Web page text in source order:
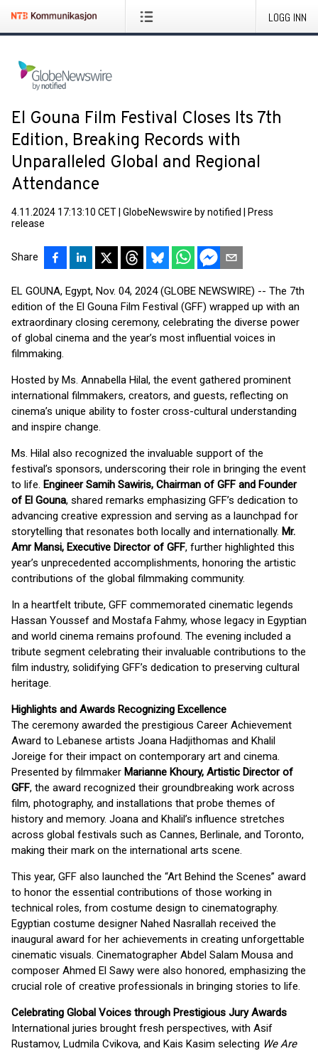
LOGG INN
El Gouna Film Festival Closes Its 7th
Edition, Breaking Records with
Unparalleled Global and Regional
Attendance
4.11.2024 17:13:10 CET GlobeNewswire by notified
Press
release
Share
EL GOUNA, Egypt, Nov. 04, 2024 (GLOBE NEWSWIRE) -- The 7th
edition of the El Gouna Film Festival (GFF) wrapped up with an
extraordinary closing ceremony, celebrating the diverse power
of global cinema and the year’s most influential voices in
filmmaking.
Hosted by Ms. Annabella Hilal, the event gathered prominent
international filmmakers, creators, and guests, reflecting on
cinema’s unique ability to foster cross-cultural understanding
and inspire change.
Ms. Hilal also recognized the invaluable support of the
festival’s sponsors, underscoring their role in bringing the event
to life. Engineer Samih Sawiris, Chairman of GFF and Founder
of El Gouna, shared remarks emphasizing GFF’s dedication to
advancing creative expression and serving as a launchpad for
storytelling that resonates both locally and internationally. Mr.
Amr Mansi, Executive Director of GFF, further highlighted this
year’s unprecedented accomplishments, honoring the artistic
contributions of the global filmmaking community.
In a heartfelt tribute, GFF commemorated cinematic legends
Hassan Youssef and Mostafa Fahmy, whose legacy in Egyptian
and world cinema remains profound. The evening included a
tribute segment celebrating their invaluable contributions to the
film industry, solidifying GFF’s dedication to preserving cultural
heritage.
Highlights and Awards Recognizing Excellence
The ceremony awarded the prestigious Career Achievement
Award to Lebanese artists Joana Hadjithomas and Khalil
Joreige for their impact on contemporary art and cinema.
Presented by filmmaker Marianne Khoury, Artistic Director of
GFF, the award recognized their groundbreaking work across
film, photography, and installations that probe themes of
history and memory. Joana and Khalil’s influence stretches
across global festivals such as Cannes, Berlinale, and Toronto,
making their mark on the international arts scene.
This year, GFF also launched the “Art Behind the Scenes” award
to honor the essential contributions of those working in
technical roles, from costume design to cinematography.
Egyptian costume designer Nahed Nasrallah received the
inaugural award for her achievements in creating unforgettable
cinematic visuals. Cinematographer Abdel Salam Mousa and
composer Ahmed El Sawy were also honored, emphasizing the
crucial role of creative professionals in bringing stories to life.
Celebrating Global Voices through Prestigious Jury Awards
International juries brought fresh perspectives, with Asif
Rustamov, Ludmila Cvikova, and Kais Kasim selecting We Are